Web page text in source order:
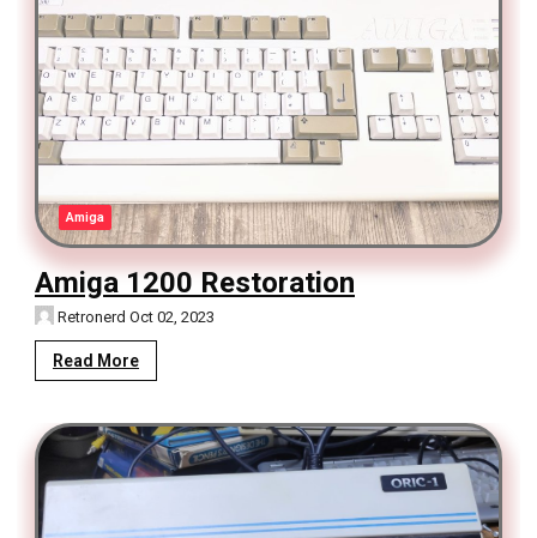
Amiga
Amiga 1200 Restoration
Retronerd Oct 02, 2023
Read More